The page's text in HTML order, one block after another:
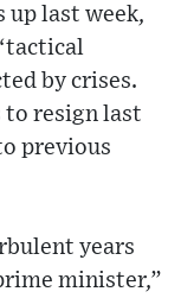
up last week,
by crises.
to resign last
previous
years
minister,”